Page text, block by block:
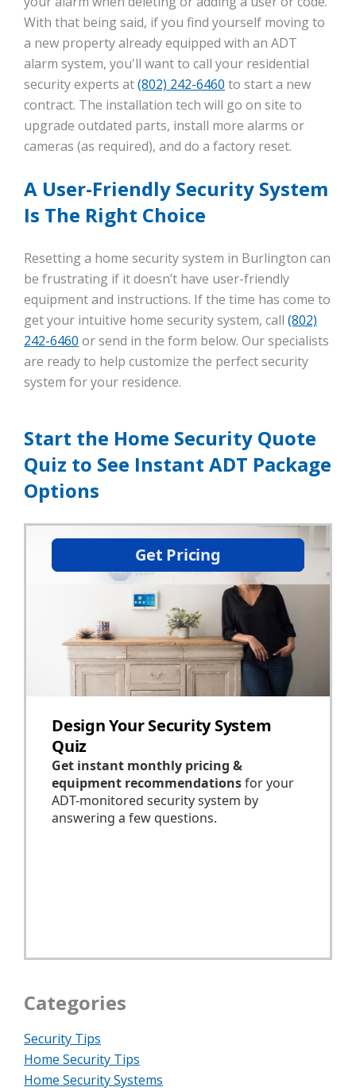
Categories
Security Tips
Home Security Tips
Home Security Systems
With that being said, if you find yourself moving to
a new property already equipped with an ADT
alarm system, you'll want to call your residential
security experts at(802) 242-6460 to start a new
contract. The installation tech will go on site to
upgrade outdated parts, install more alarms or
cameras (as required), and do a factory reset.
A User-Friendly Security System
Is The Right Choice
Resetting a home security system in Burlington can
be frustrating if it doesn’t have user-friendly
equipment and instructions. If the time has come to
get your intuitive home security system, call (802)
242-6460 or send in the form below. Our specialists
are ready to help customize the perfect security
system for your residence.
Start the Home Security Quote
Quiz to See Instant ADT Package
Options